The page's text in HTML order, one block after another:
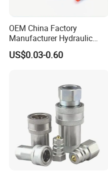
OEM China Factory
Manufacturer Hydraulic
Hose Fittings Adapters ODM
US$0.03-0.60